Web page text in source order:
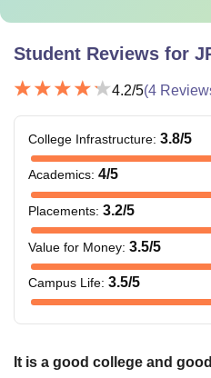
Student Reviews for
4.2/5(4
College Infrastructure: 3.8/5
Academics: 4/5
Placements: 3.2/5
Value for Money: 3.5/5
Campus Life: 3.5/5
It is a good college and